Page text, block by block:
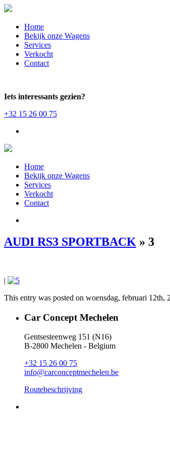
Home
Bekijk onze Wagens
Services
Verkocht
Contact
Iets interessants gezien?
+32 15 26 00 75
Home
Bekijk onze Wagens
Services
Verkocht
Contact
AUDI RS3 SPORTBACK » 3
|
This entry was posted on woensdag, februari
Car Concept Mechelen
Gentsesteenweg 151 (N16)
B-2800 Mechelen - Belgium
+32 15 26 00 75
info@carconceptmechelen.be
Routebeschrijving